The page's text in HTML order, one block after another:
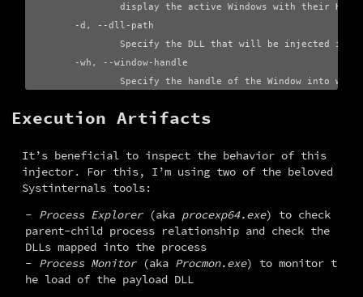
display the active Windows with their
        -d, --dll-path
Specify the DLL that will be injected into
        -wh, --window-handle
Execution Artifacts
It’s beneficial to inspect the behavior of this
injector. For this, I’m using two of the beloved
Systinternals tools:
Process Explorer(aka procexp64.exe) to check
parent-child process relationship and check the
DLLs mapped into the process
Process Monitor(aka Procmon.exe) to monitor t
he load of the payload DLL